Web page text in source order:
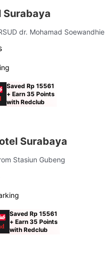
Surabaya
dr. Mohamad Soewandhie
Saved Rp 15561
+ Earn 35 Points
with Redclub
Surabaya
Stasiun Gubeng
Saved Rp 15561
+ Earn 35 Points
with Redclub